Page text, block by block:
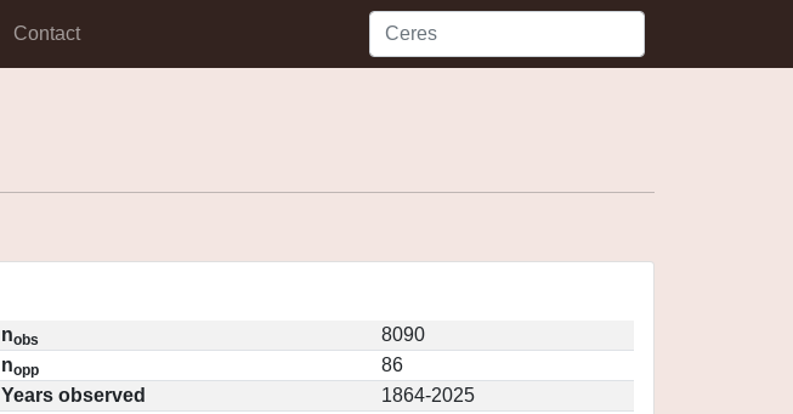
Contact
nobs
8090
nopp
86
Years observed
1864-2025